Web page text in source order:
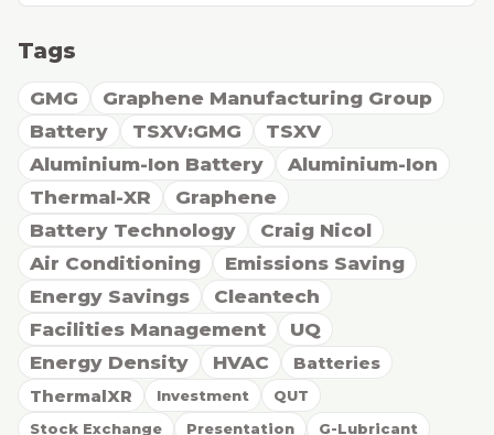
Tags
GMG
Graphene Manufacturing Group
Battery
TSXV:GMG
TSXV
Aluminium-Ion Battery
Aluminium-Ion
Thermal-XR
Graphene
Battery Technology
Craig Nicol
Air Conditioning
Emissions Saving
Energy Savings
Cleantech
Facilities Management
UQ
Energy Density
HVAC
Batteries
ThermalXR
Investment
QUT
Stock Exchange
Presentation
G-Lubricant